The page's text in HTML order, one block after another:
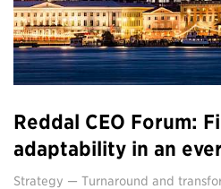
Reddal CEO Forum:
adaptability in an
Strategy — Turnaround and